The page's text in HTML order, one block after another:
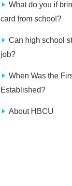
What do you if
card from school?
Can high school
job?
When Was the
Established?
About HBCU